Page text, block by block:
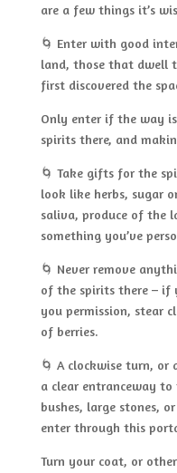
are a few things it’s
🌀 Enter with good
land, those that dwell
first discovered the
Only enter if the way
spirits there, and
🌀 Take gifts for the
look like herbs, sugar
saliva, produce of the
something you’ve
🌀 Never remove
of the spirits there – if
you permission, stear
of berries.
🌀 A clockwise turn, or
a clear entranceway to
bushes, large stones,
enter through this
Turn your coat, or